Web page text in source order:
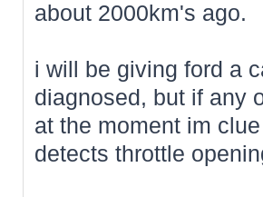
about 2000km's ago.
i will be giving ford a
diagnosed, but if any
at the moment im
detects throttle